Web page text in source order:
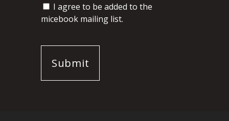
I agree to be added to the
micebook mailing list.